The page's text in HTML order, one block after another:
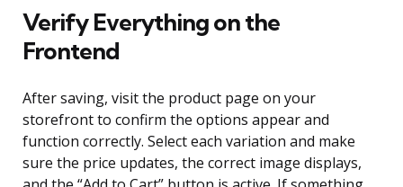
Verify Everything on the
Frontend
After saving, visit the product page on your
storefront to confirm the options appear and
function correctly. Select each variation and make
sure the price updates, the correct image displays,